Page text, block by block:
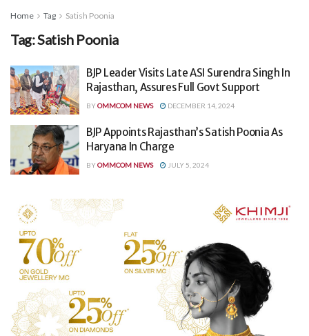
Home Tag Satish Poonia
Tag:Satish Poonia
BJP Leader Visits Late ASI Surendra Singh In
Rajasthan, Assures Full Govt Support
BYOMMCOM NEWS DECEMBER 14, 2024
BJP Appoints Rajasthan’s Satish Poonia As
Haryana In Charge
BYOMMCOM NEWS JULY 5, 2024